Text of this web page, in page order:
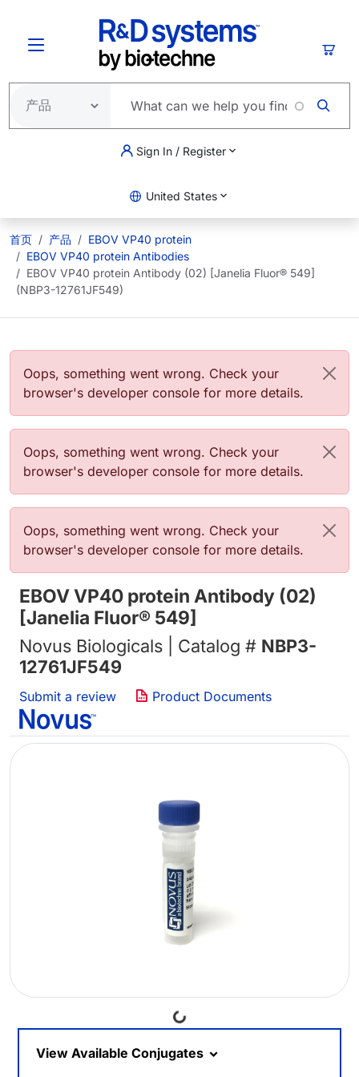
Sign In / Register
United States
首页 产品
EBOV VP40 protein
EBOV VP40 protein Antibodies
EBOV VP40 protein Antibody (02) [Janelia Fluor® 549]
(NBP3-12761JF549)
错误信息
Oops, something went wrong. Check your
browser's developer console for more details.
错误信息
Oops, something went wrong. Check your
browser's developer console for more details.
错误信息
Oops, something went wrong. Check your
browser's developer console for more details.
EBOV VP40 protein Antibody (02)
[Janelia Fluor® 549]
Novus Biologicals | Catalog # NBP3-
12761JF549
Submit a review Product Documents
Loading...
View Available Conjugates